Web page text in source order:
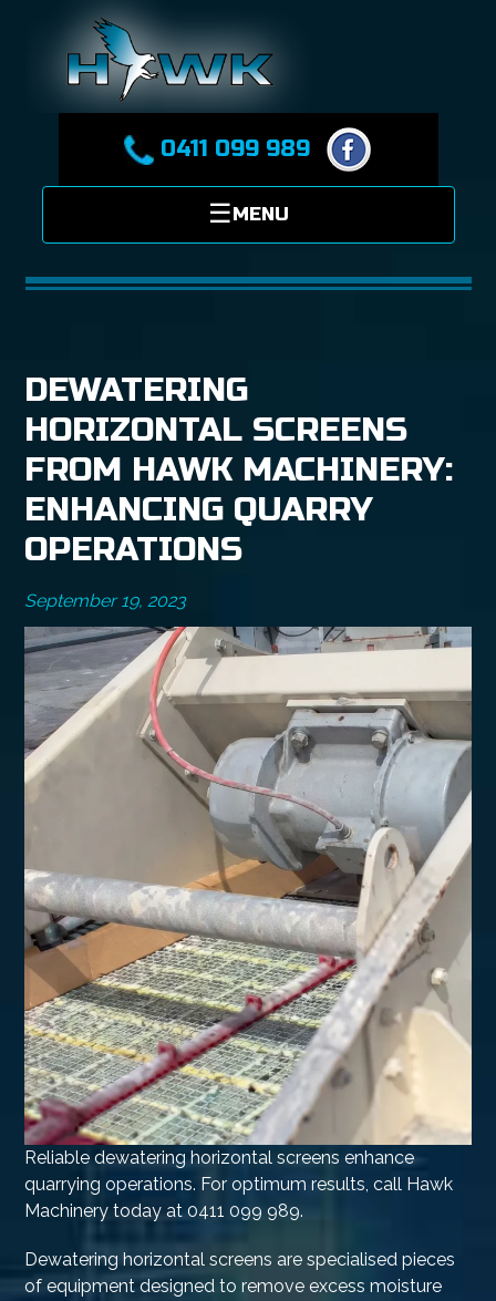
0411 099 989
DEWATERING
HORIZONTAL SCREENS
FROM HAWK MACHINERY:
ENHANCING QUARRY
OPERATIONS
September 19, 2023
Reliable dewatering horizontal screens enhance
quarrying operations. For optimum results, call Hawk
Machinery today at 0411 099 989.
Dewatering horizontal screens are specialised pieces
of equipment designed to remove excess moisture